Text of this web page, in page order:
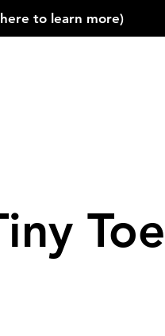
here to learn more)